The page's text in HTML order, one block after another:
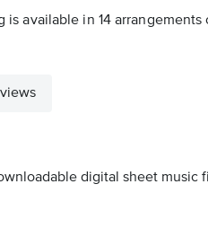
available in 14
digital sheet music